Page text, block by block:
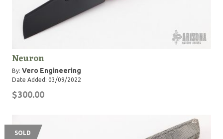
Neuron
By: Vero Engineering
Date Added: 03/09/2022
$300.00
SOLD